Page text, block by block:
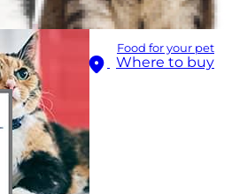
Food for your pet
Where to buy